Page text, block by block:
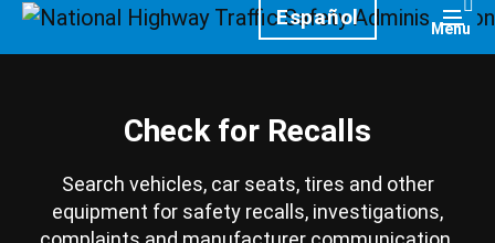
HomepageEspañol Menu
Check for Recalls
Search vehicles, car seats, tires and other
equipment for safety recalls, investigations,